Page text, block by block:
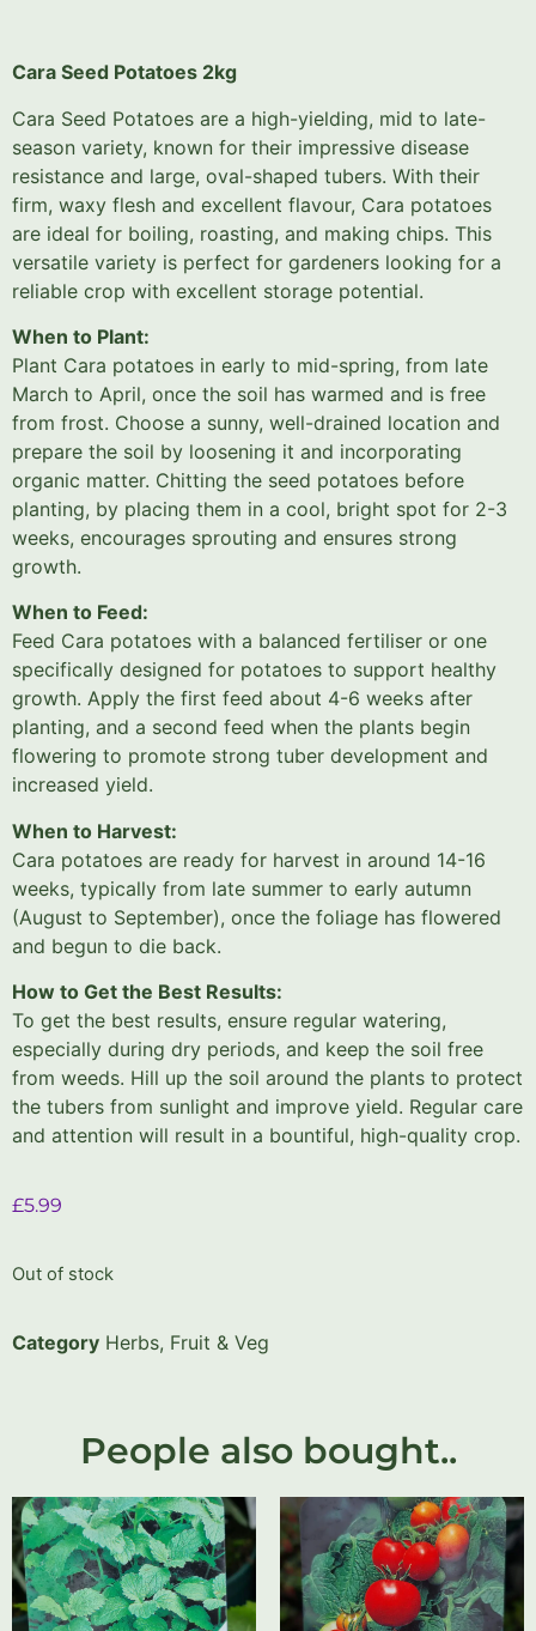
Cara Seed Potatoes 2kg
Cara Seed Potatoes are a high-yielding, mid to late-
season variety, known for their impressive disease
resistance and large, oval-shaped tubers. With their
firm, waxy flesh and excellent flavour, Cara potatoes
are ideal for boiling, roasting, and making chips. This
versatile variety is perfect for gardeners looking for a
reliable crop with excellent storage potential.
When to Plant:
Plant Cara potatoes in early to mid-spring, from late
March to April, once the soil has warmed and is free
from frost. Choose a sunny, well-drained location and
prepare the soil by loosening it and incorporating
organic matter. Chitting the seed potatoes before
planting, by placing them in a cool, bright spot for 2-3
weeks, encourages sprouting and ensures strong
growth.
When to Feed:
Feed Cara potatoes with a balanced fertiliser or one
specifically designed for potatoes to support healthy
growth. Apply the first feed about 4-6 weeks after
planting, and a second feed when the plants begin
flowering to promote strong tuber development and
increased yield.
When to Harvest:
Cara potatoes are ready for harvest in around 14-16
weeks, typically from late summer to early autumn
(August to September), once the foliage has flowered
and begun to die back.
How to Get the Best Results:
To get the best results, ensure regular watering,
especially during dry periods, and keep the soil free
from weeds. Hill up the soil around the plants to protect
the tubers from sunlight and improve yield. Regular care
and attention will result in a bountiful, high-quality crop.
£5.99
Out of stock
Category Herbs, Fruit & Veg
People also bought..